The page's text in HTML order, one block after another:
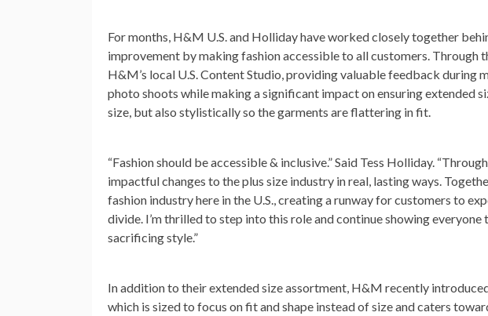
For months, H&M U.S. and Holliday have worked closely together
improvement by making fashion accessible to all customers. Through
H&M’s local U.S. Content Studio, providing valuable feedback during
photo shoots while making a significant impact on ensuring extended
size, but also stylistically so the garments are flattering in fit.
“Fashion should be accessible & inclusive.”Said Tess Holliday.
impactful changes to the plus size industry in real, lasting ways.
fashion industry here in the U.S., creating a runway for customers to
divide. I’m thrilled to step into this role and continue showing everyone
sacrificing style.”
In addition to their extended size assortment, H&M recently
which is sized to focus on fit and shape instead of size and caters